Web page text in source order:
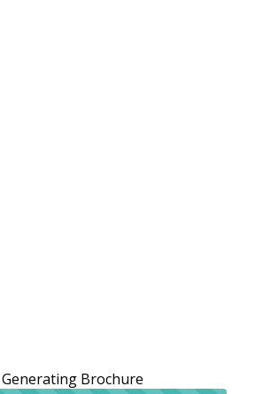
Generating Brochure